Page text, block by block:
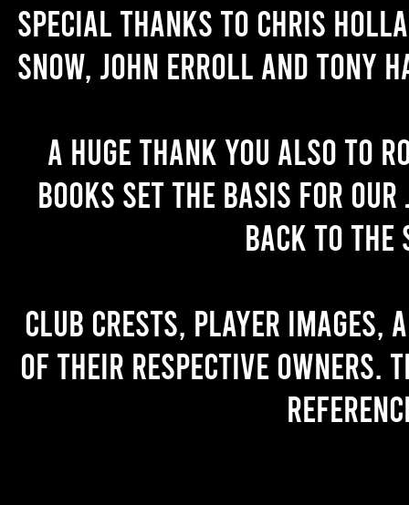
Special thanks to Chris
Snow, John Erroll and Tony
A huge thank you also to
books set the basis for
back to the
Club crests, player images,
of their respective owners.